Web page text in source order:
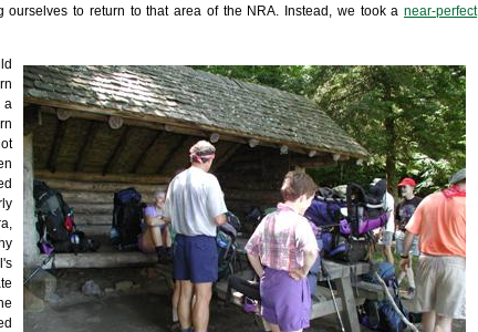
to return to that area of the NRA. Instead, we took a near-perfect
a